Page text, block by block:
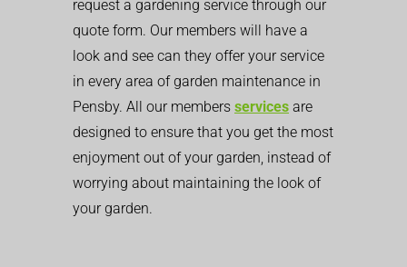
request a gardening service through our
quote form. Our members will have a
look and see can they offer your service
in every area of garden maintenance in
Pensby. All our members services are
designed to ensure that you get the most
enjoyment out of your garden, instead of
worrying about maintaining the look of
your garden.